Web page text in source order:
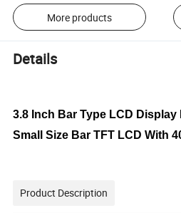
More products
Details
3.8 Inch Bar Type LCD
Small Size Bar TFT LCD With
Product Description